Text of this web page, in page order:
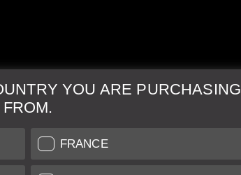
YOU ARE PURCHASING
FROM.
FRANCE
Further Information